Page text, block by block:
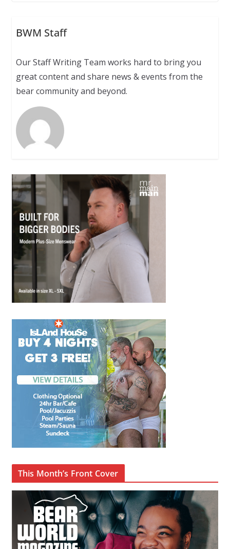
BWM Staff
Our Staff Writing Team works hard to bring you
great content and share news & events from the
bear community and beyond.
This Month’s Front Cover